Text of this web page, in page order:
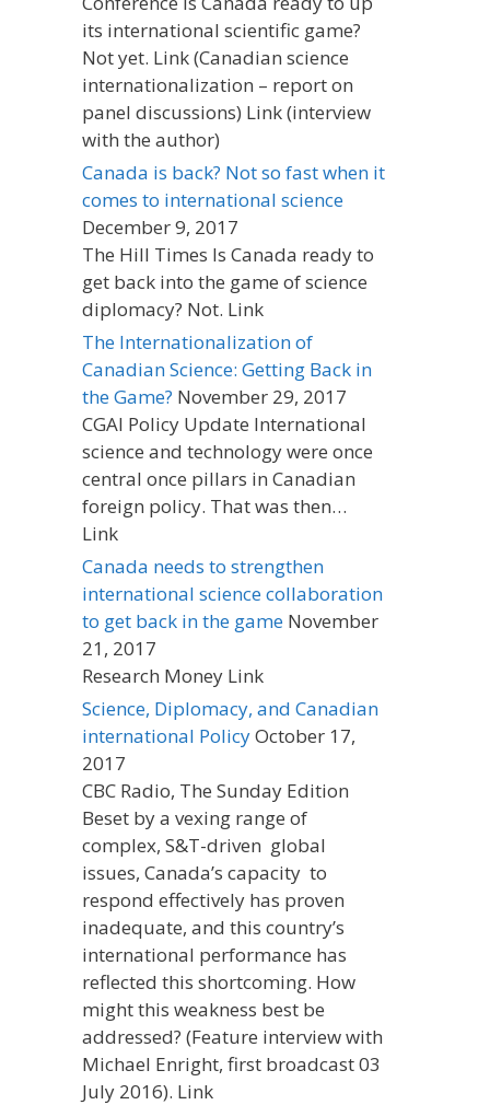
its international scientific game?
Not yet. Link (Canadian science
internationalization – report on
panel discussions) Link (interview
with the author)
Canada is back? Not so fast when it
comes to international science
December 9, 2017
The Hill Times Is Canada ready to
get back into the game of science
diplomacy? Not. Link
The Internationalization of
Canadian Science: Getting Back in
the Game? November 29, 2017
CGAI Policy Update International
science and technology were once
central once pillars in Canadian
foreign policy. That was then…
Link
Canada needs to strengthen
international science collaboration
to get back in the game November
21, 2017
Research Money Link
Science, Diplomacy, and Canadian
international PolicyOctober 17,
2017
CBC Radio, The Sunday Edition
Beset by a vexing range of
complex, S&T-driven global
issues, Canada’s capacity to
respond effectively has proven
inadequate, and this country’s
international performance has
reflected this shortcoming. How
might this weakness best be
addressed? (Feature interview with
Michael Enright, first broadcast 03
July 2016). Link